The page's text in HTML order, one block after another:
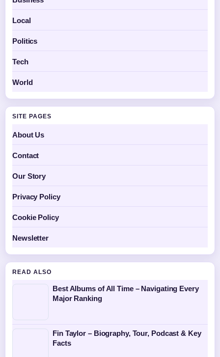
Local
Politics
Tech
World
SITE PAGES
About Us
Contact
Our Story
Privacy Policy
Cookie Policy
Newsletter
READ ALSO
Best Albums of All Time – Navigating Every
Major Ranking
Fin Taylor – Biography, Tour, Podcast & Key
Facts